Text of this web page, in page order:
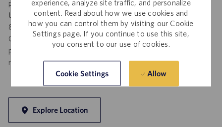
experience, analyze site traffic, and personalize
content. Read about how we use cookies and
how you can control them by visiting our Cookie
Settings page. If you continue to use this site,
you consent to our use of cookies.
Cookie Settings Allow
posting. Resumes submitted to any Catalent employee by a
third party agency and/or search firm without a valid written
& signed search agreement, will become the sole property of
Catalent. No fee will be paid if a candidate is hired for this
position as a result of an unsolicited agency or search firm
referral. Thank you.
Explore Location